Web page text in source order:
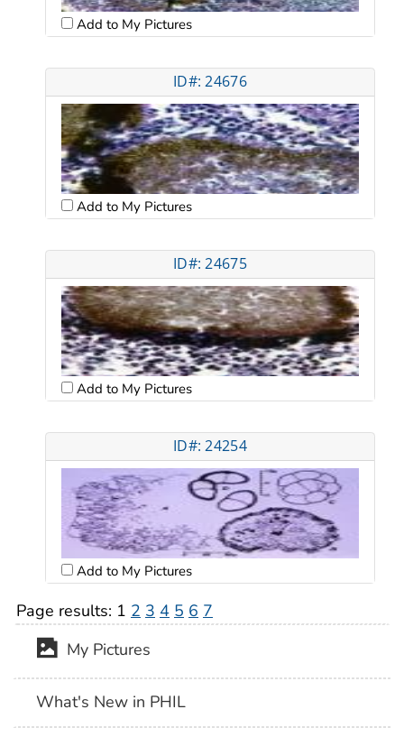
Add to My Pictures
ID#: 24676
Add to My Pictures
ID#: 24675
Add to My Pictures
ID#: 24254
Add to My Pictures
Page results: 1 2 3 4 5 6 7
My Pictures
What's New in PHIL